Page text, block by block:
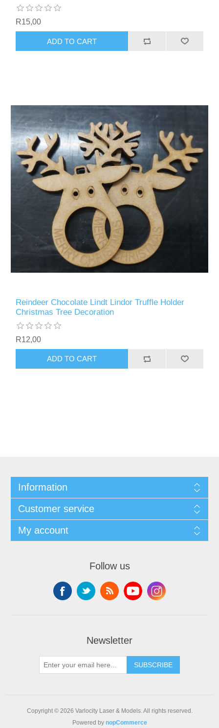
R15,00
ADD TO CART
Reindeer Chocolate Lindt Lindor Truffle Holder
Christmas Tree Decoration
R12,00
ADD TO CART
Information
Customer service
My account
Follow us
Newsletter
SUBSCRIBE
Copyright © 2026 Varlocity Laser & Models. All rights reserved.
Powered by nopCommerce